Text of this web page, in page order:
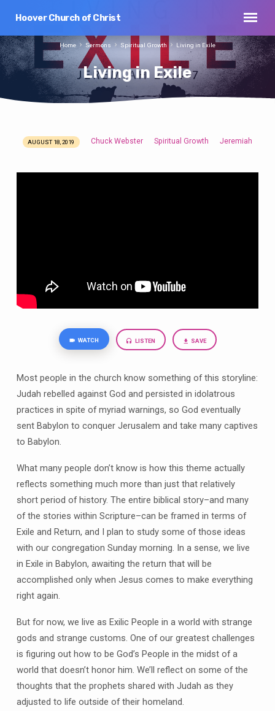
Hoover Church of Christ
Living in Exile
Home Sermons Spiritual Growth Living in Exile
Living
AUGUST 18, 2019 Chuck Webster Spiritual Growth Jeremiah
WATCH LISTEN SAVE
Most people in the church know something of this storyline:
Judah rebelled against God and persisted in idolatrous
practices in spite of myriad warnings, so God eventually
sent Babylon to conquer Jerusalem and take many captives
to Babylon.
What many people don’t know is how this theme actually
reflects something much more than just that relatively
short period of history. The entire biblical story–and many
of the stories within Scripture–can be framed in terms of
Exile and Return, and I plan to study some of those ideas
with our congregation Sunday morning. In a sense, we live
in Exile in Babylon, awaiting the return that will be
accomplished only when Jesus comes to make everything
right again.
But for now, we live as Exilic People in a world with strange
gods and strange customs. One of our greatest challenges
is figuring out how to be God’s People in the midst of a
world that doesn’t honor him. We’ll reflect on some of the
thoughts that the prophets shared with Judah as they
adjusted to life outside of their homeland.